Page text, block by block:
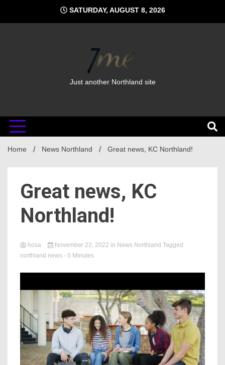
content
SATURDAY, AUGUST 8, 2026
Just another Northland site
Home News Northland Great news, KC Northland!
Great news, KC
Northland!
hosa November 22, 2022 in News Northland Tagged
northland news - 0 Minutes